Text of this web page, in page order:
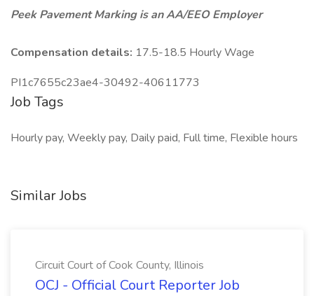
Peek Pavement Marking is an AA/EEO Employer
Compensation details: 17.5-18.5 Hourly Wage
PI1c7655c23ae4-30492-40611773
Job Tags
Hourly pay, Weekly pay, Daily paid, Full time, Flexible hours
Similar Jobs
Circuit Court of Cook County, Illinois
OCJ - Official Court Reporter Job